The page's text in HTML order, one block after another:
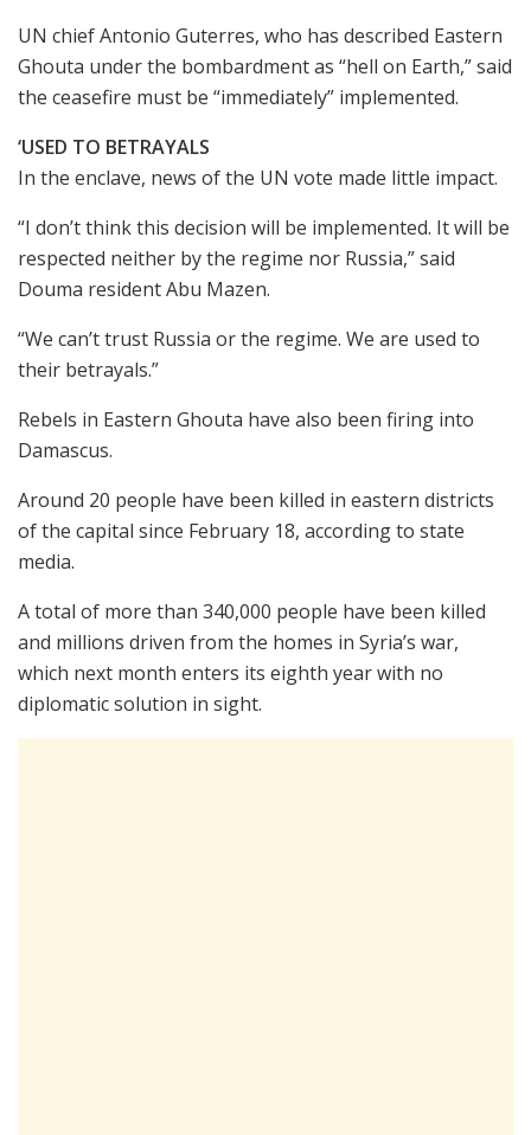
UN chief Antonio Guterres, who has described Eastern
Ghouta under the bombardment as “hell on Earth,” said
the ceasefire must be “immediately” implemented.
‘USED TO BETRAYALS
In the enclave, news of the UN vote made little impact.
“I don’t think this decision will be implemented. It will be
respected neither by the regime nor Russia,” said
Douma resident Abu Mazen.
“We can’t trust Russia or the regime. We are used to
their betrayals.”
Rebels in Eastern Ghouta have also been firing into
Damascus.
Around 20 people have been killed in eastern districts
of the capital since February 18, according to state
media.
A total of more than 340,000 people have been killed
and millions driven from the homes in Syria’s war,
which next month enters its eighth year with no
diplomatic solution in sight.